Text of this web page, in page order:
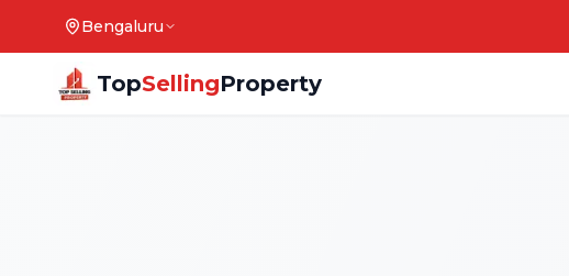
Bengaluru
TopSellingProperty